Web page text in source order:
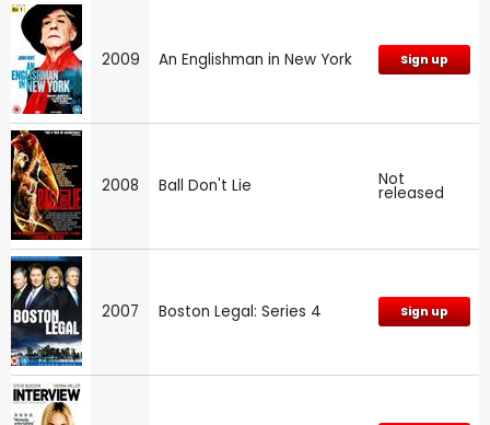
2009 An Englishman in New York Sign up
2008 Ball Don't Lie Not
released
2007 Boston Legal: Series 4 Sign up